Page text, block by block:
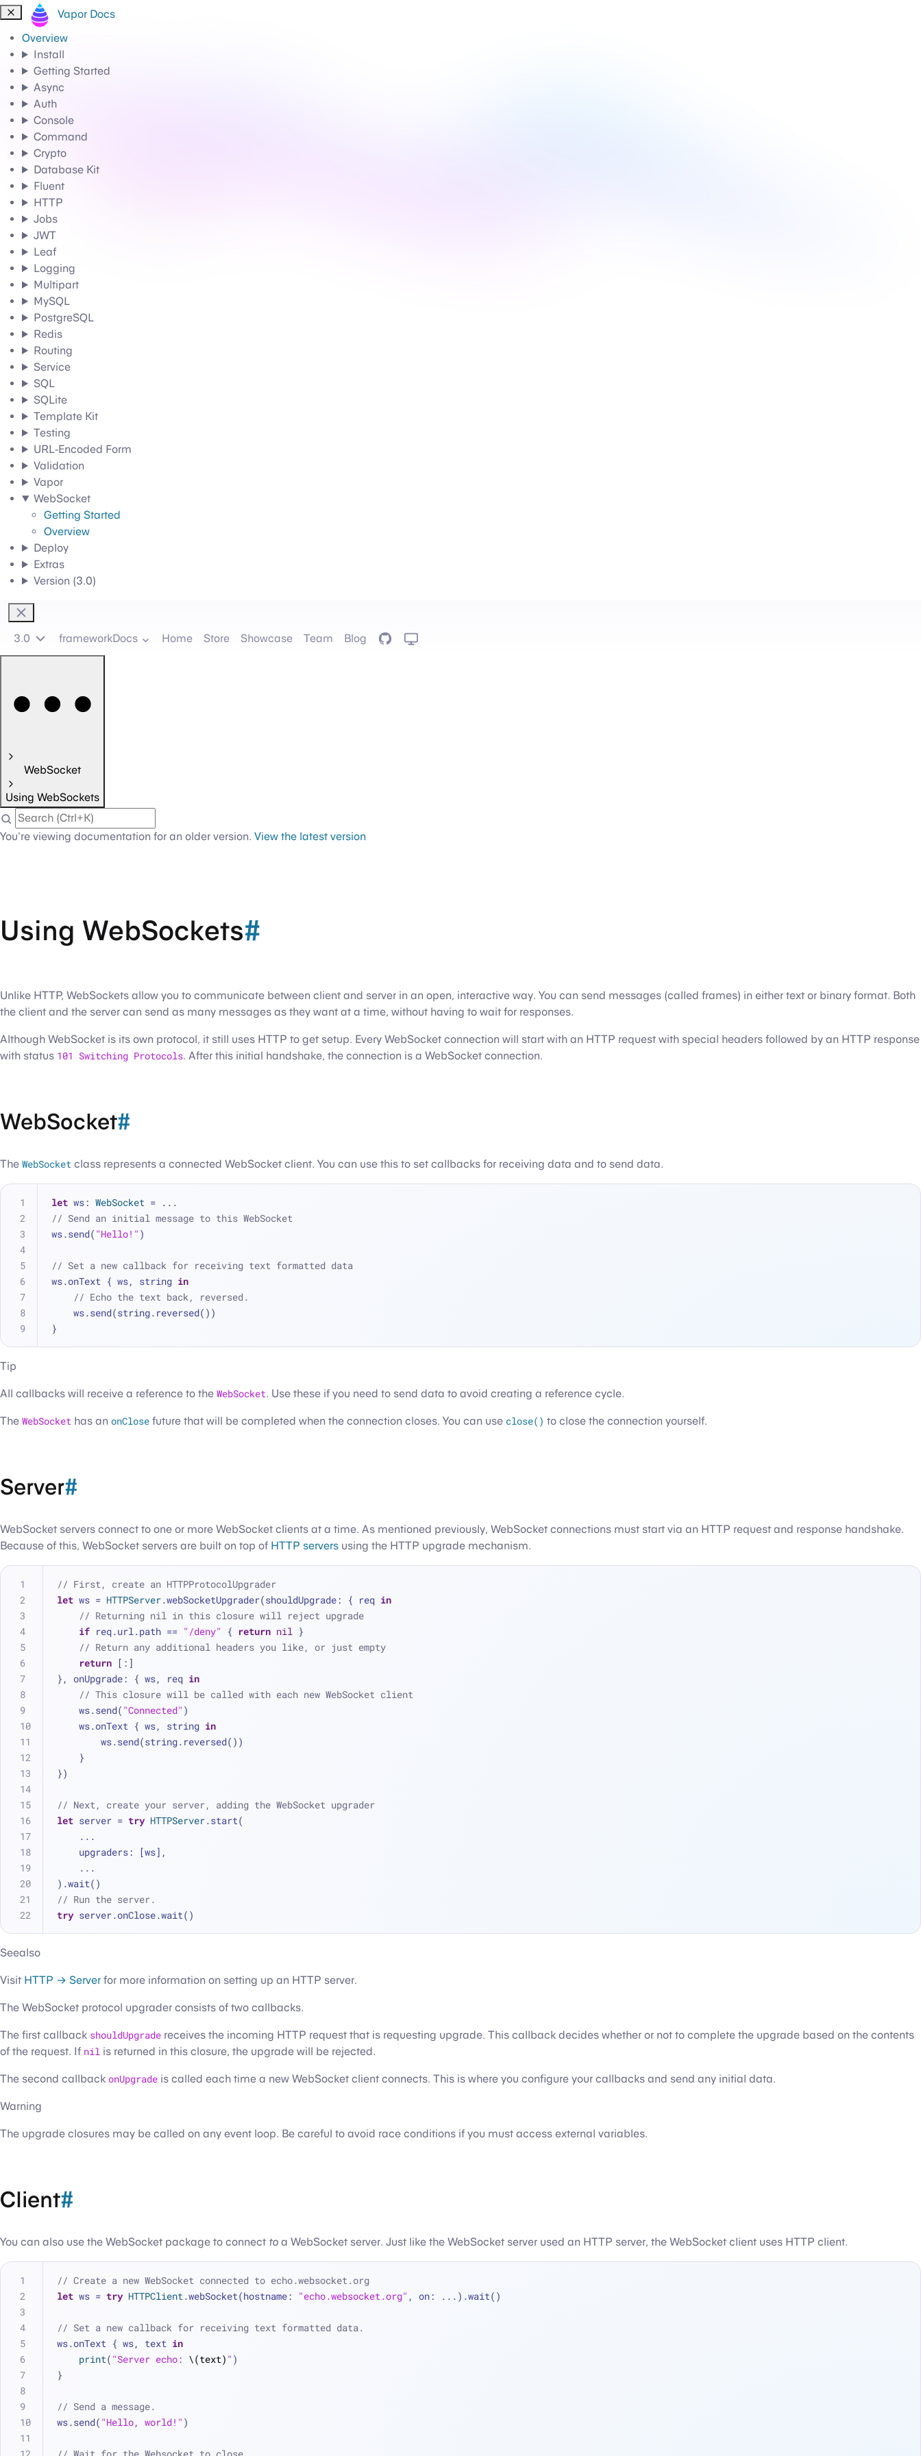
Vapor Docs
Overview
Install
Getting Started
Async
Auth
Console
Command
Crypto
Database Kit
Fluent
HTTP
Jobs
JWT
Leaf
Logging
Multipart
MySQL
PostgreSQL
Redis
Routing
Service
SQL
SQLite
Template Kit
Testing
URL-Encoded Form
Validation
Vapor
WebSocket
Getting Started
Overview
Deploy
Extras
Version (3.0)
3.0 frameworkDocs Home Store Showcase Team Blog GitHub
WebSocket
Using WebSockets
You're viewing documentation for an older version. View the latest version
Using WebSockets#
Unlike HTTP, WebSockets allow you to communicate between client and server in an open, interactive way. You can send messages (called frames) in either text or binary format. Both
the client and the server can send as many messages as they want at a time, without having to wait for responses.
Although WebSocket is its own protocol, it still uses HTTP to get setup. Every WebSocket connection will start with an HTTP request with special headers followed by an HTTP response
with status 101 Switching Protocols. After this initial handshake, the connection is a WebSocket connection.
WebSocket#
The WebSocket class represents a connected WebSocket client. You can use this to set callbacks for receiving data and to send data.
let ws: WebSocket = ...
// Send an initial message to this WebSocket
ws.send( "Hello!" )
// Set a new callback for receiving text formatted data
ws.onText { ws, string in
// Echo the text back, reversed.
    ws.send(string.reversed())
}
Tip
All callbacks will receive a reference to the WebSocket. Use these if you need to send data to avoid creating a reference cycle.
The WebSocket has an onClose future that will be completed when the connection closes. You can use close() to close the connection yourself.
Server#
WebSocket servers connect to one or more WebSocket clients at a time. As mentioned previously, WebSocket connections must start via an HTTP request and response handshake.
Because of this, WebSocket servers are built on top of HTTP servers using the HTTP upgrade mechanism.
// First, create an HTTPProtocolUpgrader
let ws = HTTPServer.webSocketUpgrader(shouldUpgrade: { req in
// Returning nil in this closure will reject upgrade
if req.url.path == "/deny" { return nil }
// Return any additional headers you like, or just empty
return [:]
}, onUpgrade: { ws, req in
// This closure will be called with each new WebSocket client
    ws.send(
"Connected" )
    ws.onText { ws, string
in
        ws.send(string.reversed())
    }
})
// Next, create your server, adding the WebSocket upgrader
let server = try HTTPServer.start(
...
    upgraders: [ws],
...
).wait()
// Run the server.
try server.onClose.wait()
Seealso
Visit HTTP → Server for more information on setting up an HTTP server.
The WebSocket protocol upgrader consists of two callbacks.
The first callback shouldUpgrade receives the incoming HTTP request that is requesting upgrade. This callback decides whether or not to complete the upgrade based on the contents
of the request. If nil is returned in this closure, the upgrade will be rejected.
The second callback onUpgrade is called each time a new WebSocket client connects. This is where you configure your callbacks and send any initial data.
Warning
The upgrade closures may be called on any event loop. Be careful to avoid race conditions if you must access external variables.
Client#
You can also use the WebSocket package to connect to a WebSocket server. Just like the WebSocket server used an HTTP server, the WebSocket client uses HTTP client.
// Create a new WebSocket connected to echo.websocket.org
let ws = try HTTPClient.webSocket(hostname: "echo.websocket.org" , on: ... ).wait()
// Set a new callback for receiving text formatted data.
ws.onText { ws, text in
print( "Server echo: \(text) " )
}
// Send a message.
ws.send( "Hello, world!" )